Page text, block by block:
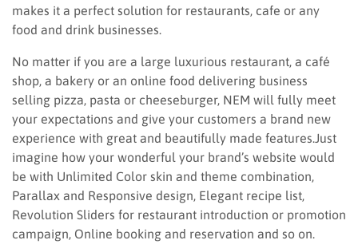
makes it a perfect solution for restaurants, cafe or any
food and drink businesses.
No matter if you are a large luxurious restaurant, a café
shop, a bakery or an online food delivering business
selling pizza, pasta or cheeseburger, NEM will fully meet
your expectations and give your customers a brand new
experience with great and beautifully made features.Just
imagine how your wonderful your brand’s website would
be with Unlimited Color skin and theme combination,
Parallax and Responsive design, Elegant recipe list,
Revolution Sliders for restaurant introduction or promotion
campaign, Online booking and reservation and so on.